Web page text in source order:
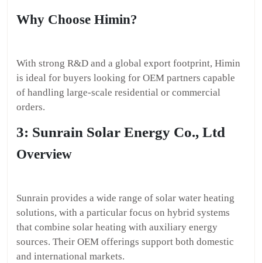
Why Choose Himin?
With strong R&D and a global export footprint, Himin
is ideal for buyers looking for OEM partners capable
of handling large-scale residential or commercial
orders.
3: Sunrain Solar Energy Co., Ltd
Overview
Sunrain provides a wide range of solar water heating
solutions, with a particular focus on hybrid systems
that combine solar heating with auxiliary energy
sources. Their OEM offerings support both domestic
and international markets.